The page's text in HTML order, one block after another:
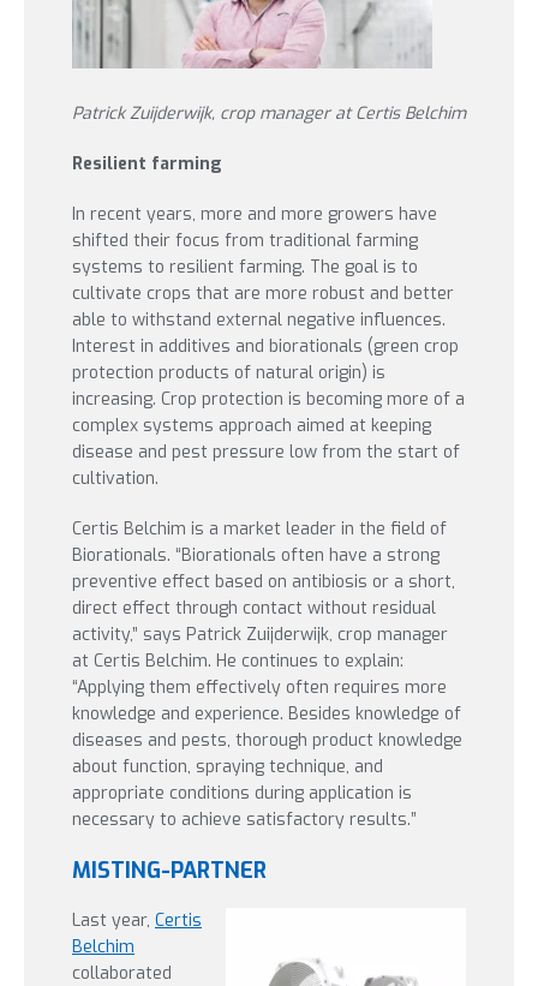
Patrick Zuijderwijk, crop manager at Certis Belchim
Resilient farming
In recent years, more and more growers have
shifted their focus from traditional farming
systems to resilient farming. The goal is to
cultivate crops that are more robust and better
able to withstand external negative influences.
Interest in additives and biorationals (green crop
protection products of natural origin) is
increasing. Crop protection is becoming more of a
complex systems approach aimed at keeping
disease and pest pressure low from the start of
cultivation.
Certis Belchim is a market leader in the field of
Biorationals. “Biorationals often have a strong
preventive effect based on antibiosis or a short,
direct effect through contact without residual
activity,” says Patrick Zuijderwijk, crop manager
at Certis Belchim. He continues to explain:
“Applying them effectively often requires more
knowledge and experience. Besides knowledge of
diseases and pests, thorough product knowledge
about function, spraying technique, and
appropriate conditions during application is
necessary to achieve satisfactory results.”
MISTING-PARTNER
Last year, Certis
Belchim
collaborated